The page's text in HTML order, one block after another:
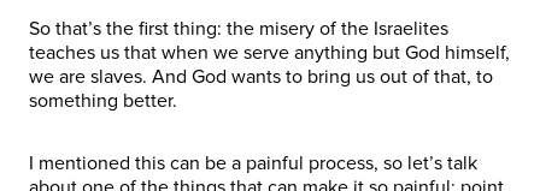
So that’s the first thing: the misery of the Israelites
teaches us that when we serve anything but God himself,
we are slaves. And God wants to bring us out of that, to
something better.
I mentioned this can be a painful process, so let’s talk